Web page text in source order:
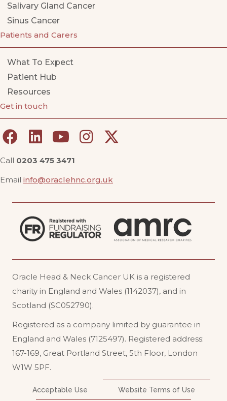
Salivary Gland Cancer
Sinus Cancer
Patients and Carers
What To Expect
Patient Hub
Resources
Get in touch
Call 0203 475 3471
Email info@oraclehnc.org.uk
Oracle Head & Neck Cancer UK is a registered
charity in England and Wales (1142037), and in
Scotland (SC052790).
Registered as a company limited by guarantee in
England and Wales (7125497). Registered address:
167-169, Great Portland Street, 5th Floor, London
W1W 5PF.
Acceptable Use Website Terms of Use